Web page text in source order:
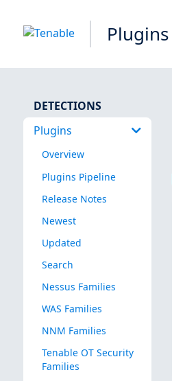
Plugins
DETECTIONS
Plugins
Overview
Plugins Pipeline
Release Notes
Newest
Updated
Search
Nessus Families
WAS Families
NNM Families
Tenable OT Security
Families